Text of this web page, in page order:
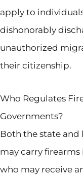
apply to
dishonorably
unauthorized
their citizenship.
Who Regulates
Governments?
Both the state
may carry
who may receive